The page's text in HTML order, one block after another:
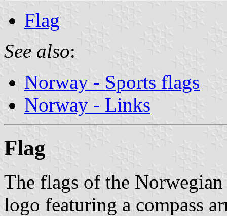
Flag
See also:
Norway - Sports flags
Norway - Links
Flag
The flags of the
logo featuring a compass